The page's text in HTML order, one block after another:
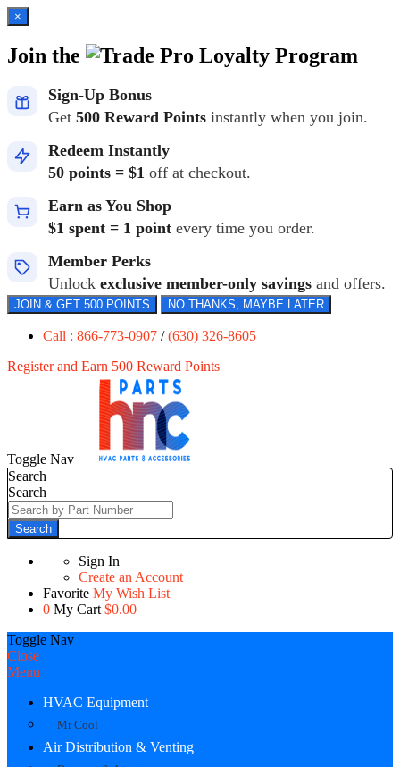
×
Join the Loyalty Program
Sign-Up Bonus
Get 500 Reward Points instantly when you join.
Redeem Instantly
50 points = $1 off at checkout.
Earn as You Shop
$1 spent = 1 point every time you order.
Member Perks
Unlock exclusive member-only savings and offers.
JOIN & GET 500 POINTS NO THANKS, MAYBE LATER
Call : 866-773-0907 /(630) 326-8605
Register and Earn 500 Reward Points
Toggle Nav
Search
Search
Search
Sign In
Create an Account
Favorite My Wish List
0 My Cart $0.00
Toggle Nav
Close
Menu
HVAC Equipment
Mr Cool
Air Distribution & Venting